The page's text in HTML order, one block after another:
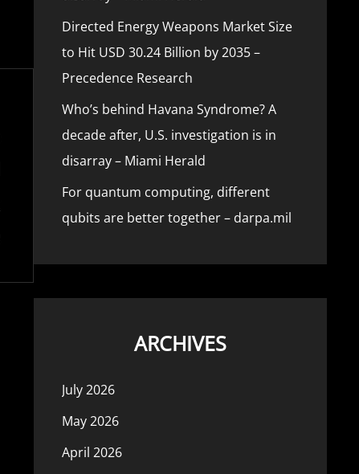
Directed Energy Weapons Market Size
to Hit USD 30.24 Billion by 2035 –
Precedence Research
Who’s behind Havana Syndrome? A
decade after, U.S. investigation is in
disarray – Miami Herald
For quantum computing, different
qubits are better together – darpa.mil
ARCHIVES
July 2026
May 2026
April 2026